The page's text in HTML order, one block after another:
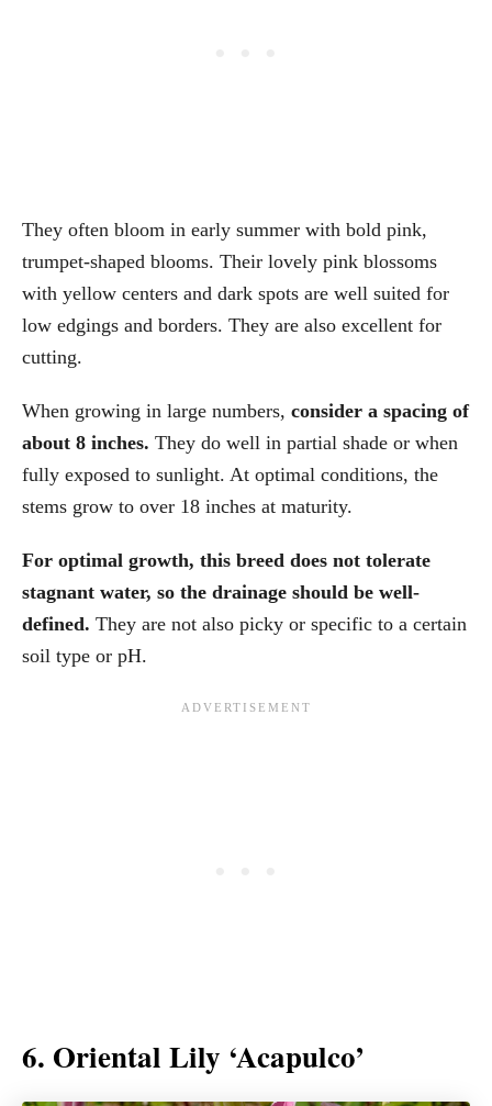
They often bloom in early summer with bold pink,
trumpet-shaped blooms. Their lovely pink blossoms
with yellow centers and dark spots are well suited for
low edgings and borders. They are also excellent for
cutting.
When growing in large numbers, consider a spacing of
about 8 inches. They do well in partial shade or when
fully exposed to sunlight. At optimal conditions, the
stems grow to over 18 inches at maturity.
For optimal growth, this breed does not tolerate
stagnant water, so the drainage should be well-
defined. They are not also picky or specific to a certain
soil type or pH.
6. Oriental Lily ‘Acapulco’